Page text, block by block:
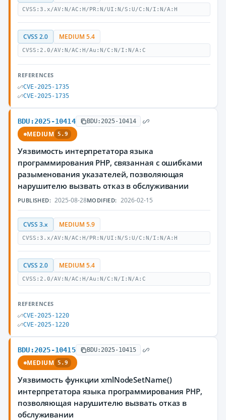
CVSS:3.x/AV:N/AC:H/PR:N/UI:N/S:U/C:N/I:N/A:H
CVSS 2.0 MEDIUM 5.4
CVSS:2.0/AV:N/AC:H/Au:N/C:N/I:N/A:C
REFERENCES
CVE-2025-1735
CVE-2025-1735
BDU:2025-10414 BDU:2025-10414
MEDIUM 5.9
Уязвимость интерпретатора языка
программирования PHP, связанная с ошибками
разыменования указателей, позволяющая
нарушителю вызвать отказ в обслуживании
PUBLISHED: 2025-08-28MODIFIED: 2026-02-15
CVSS 3.x MEDIUM 5.9
CVSS:3.x/AV:N/AC:H/PR:N/UI:N/S:U/C:N/I:N/A:H
CVSS 2.0 MEDIUM 5.4
CVSS:2.0/AV:N/AC:H/Au:N/C:N/I:N/A:C
REFERENCES
CVE-2025-1220
CVE-2025-1220
BDU:2025-10415 BDU:2025-10415
MEDIUM 5.9
Уязвимость функции xmlNodeSetName()
интерпретатора языка программирования PHP,
позволяющая нарушителю вызвать отказ в
обслуживании